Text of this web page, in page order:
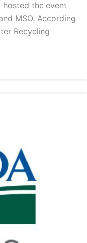
the event
MSO. According
Recycling